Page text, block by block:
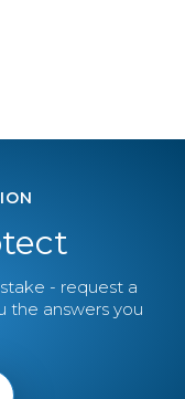
- request a
the answers you